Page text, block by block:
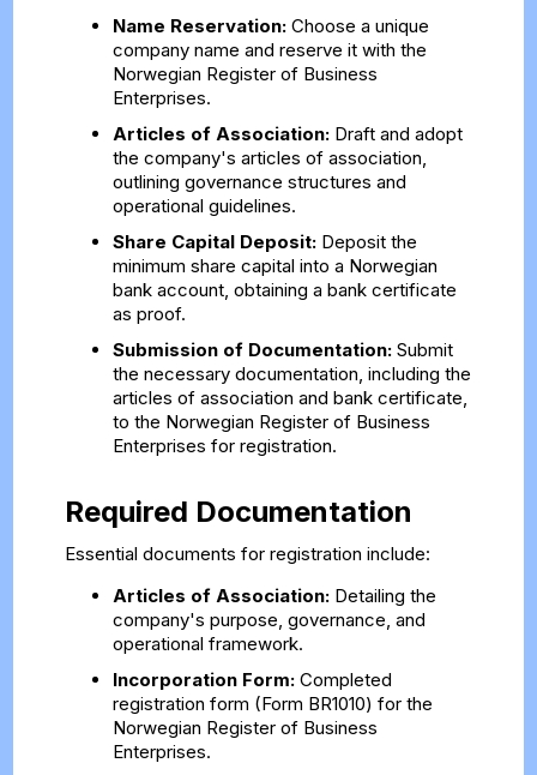
Name Reservation:Choose a unique
company name and reserve it with the
Norwegian Register of Business
Enterprises.
Articles of Association:Draft and adopt
the company's articles of association,
outlining governance structures and
operational guidelines.
Share Capital Deposit:Deposit the
minimum share capital into a Norwegian
bank account, obtaining a bank certificate
as proof.
Submission of Documentation:Submit
the necessary documentation, including the
articles of association and bank certificate,
to the Norwegian Register of Business
Enterprises for registration.
Required Documentation
Essential documents for registration include:
Articles of Association:Detailing the
company's purpose, governance, and
operational framework.
Incorporation Form:Completed
registration form (Form BR1010) for the
Norwegian Register of Business
Enterprises.